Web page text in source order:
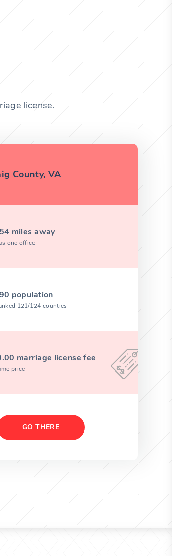
license.
County, VA
miles away
one office
population
121/124 counties
marriage license fee
price
GO THERE